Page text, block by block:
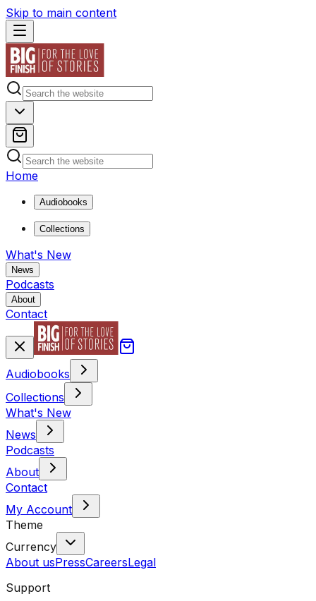
Skip to main content
Home
Audiobooks
Collections
What's New
News
Podcasts
About
Contact
Audiobooks
Collections
What's New
News
Podcasts
About
Contact
My Account
Theme
Currency
About usPressCareersLegal
Support